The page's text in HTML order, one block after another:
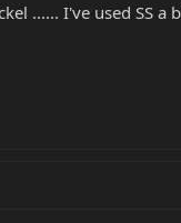
...... I've used SS